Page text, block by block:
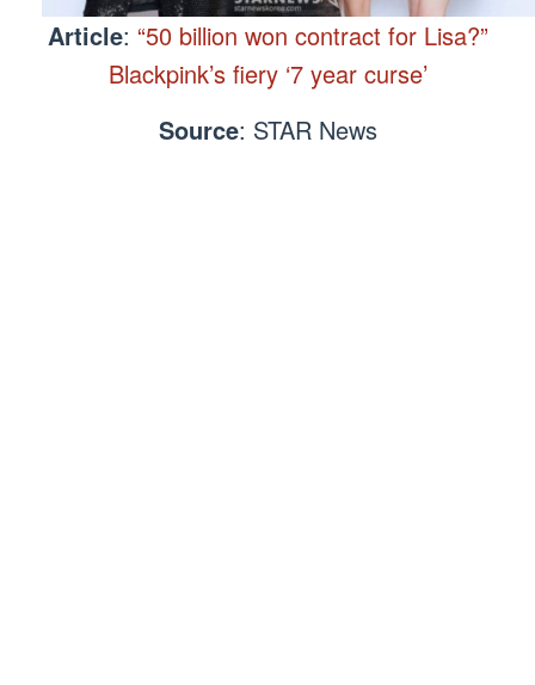
Article: “50 billion won contract for Lisa?”
Blackpink’s fiery ‘7 year curse’
Source: STAR News